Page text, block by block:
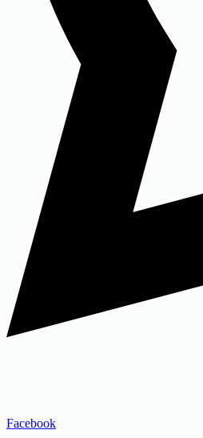
Facebook